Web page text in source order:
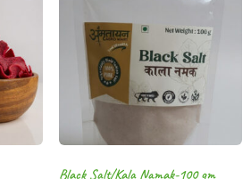
Black Salt/Kala Namak-100 gm